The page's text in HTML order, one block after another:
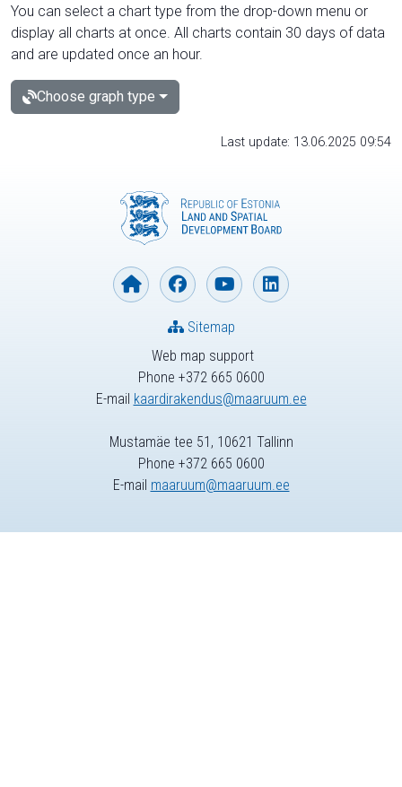
You can select a chart type from the drop-down menu or
display all charts at once. All charts contain 30 days of data
and are updated once an hour.
Choose graph type
Last update: 13.06.2025 09:54
Web map support
Phone +372 665 0600
E-mail kaardirakendus@maaruum.ee
Sitemap
Mustamäe tee 51, 10621 Tallinn
Phone +372 665 0600
E-mail maaruum@maaruum.ee